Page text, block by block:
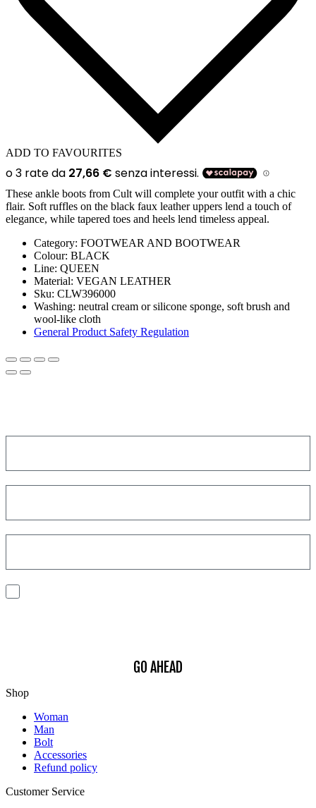
ADD TO FAVOURITES
These ankle boots from Cult will complete your outfit with a chic
flair. Soft ruffles on the black faux leather uppers lend a touch of
elegance, while tapered toes and heels lend timeless appeal.
Category: FOOTWEAR AND BOOTWEAR
Colour: BLACK
Line: QUEEN
Material: VEGAN LEATHER
Sku: CLW396000
Washing: neutral cream or silicone sponge, soft brush and
wool-like cloth
General Product Safety Regulation
GO AHEAD
Shop
Woman
Man
Bolt
Accessories
Refund policy
Customer Service